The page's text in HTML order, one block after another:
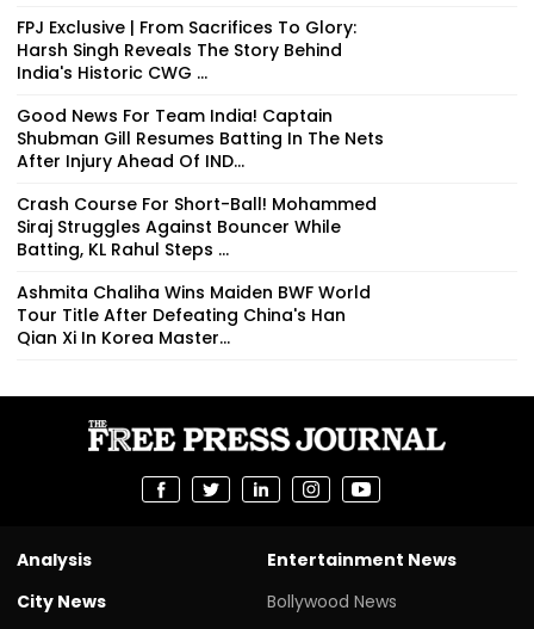
FPJ Exclusive | From Sacrifices To Glory:
Harsh Singh Reveals The Story Behind
India's Historic CWG ...
Good News For Team India! Captain
Shubman Gill Resumes Batting In The Nets
After Injury Ahead Of IND...
Crash Course For Short-Ball! Mohammed
Siraj Struggles Against Bouncer While
Batting, KL Rahul Steps ...
Ashmita Chaliha Wins Maiden BWF World
Tour Title After Defeating China's Han
Qian Xi In Korea Master...
Analysis
City News
Entertainment News
Bollywood News